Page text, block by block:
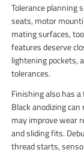
Tolerance planning
seats, motor
mating surfaces,
features deserve
lightening pockets,
tolerances.
Finishing also has
Black anodizing
may improve wear
and sliding fits.
thread starts,